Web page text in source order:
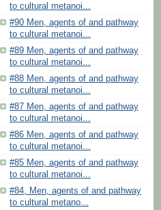
to cultural metanoi...
#90 Men, agents of and pathway
to cultural metanoi...
#89 Men, agents of and pathway
to cultural metanoi...
#88 Men, agents of and pathway
to cultural metanoi...
#87 Men, agents of and pathway
to cultural metanoi...
#86 Men, agents of and pathway
to cultural metanoi...
#85 Men, agents of and pathway
to cultural metanoi...
#84, Men, agents of and pathway
to cultural metano...